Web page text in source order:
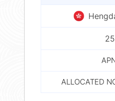
ALLOCATED